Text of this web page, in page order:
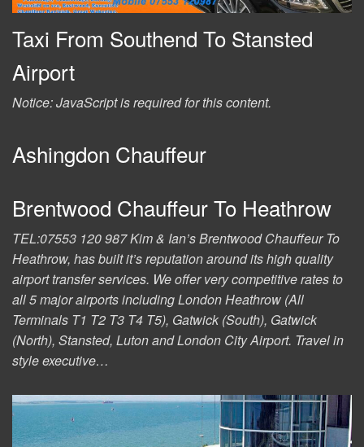
Taxi From Southend To Stansted
Airport
Notice: JavaScript is required for this content.
Ashingdon Chauffeur
Brentwood Chauffeur To Heathrow
TEL:07553 120 987 Kim & Ian’s Brentwood Chauffeur To
Heathrow, has built it’s reputation around its high quality
airport transfer services. We offer very competitive rates to
all 5 major airports including London Heathrow (All
Terminals T1 T2 T3 T4 T5), Gatwick (South), Gatwick
(North), Stansted, Luton and London City Airport. Travel in
style executive…